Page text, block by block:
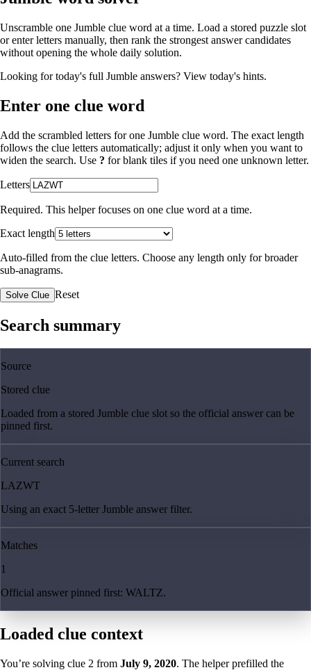
Unscramble one Jumble clue word at a time. Load a stored puzzle slot
or enter letters manually, then rank the strongest answer candidates
without opening the whole daily solution.
Looking for today's full Jumble answers? View today's hints.
Enter one clue word
Add the scrambled letters for one Jumble clue word. The exact length
follows the clue letters automatically; adjust it only when you want to
widen the search. Use ? for blank tiles if you need one unknown letter.
Letters
Required. This helper focuses on one clue word at a time.
Exact length
Auto-filled from the clue letters. Choose any length only for broader
sub-anagrams.
Solve Clue Reset
Search summary
Source
Stored clue
Loaded from a stored Jumble clue slot so the official answer can be
pinned first.
Current search
LAZWT
Using an exact 5-letter Jumble answer filter.
Matches
1
Official answer pinned first: WALTZ.
Loaded clue context
You’re solving clue 2 from July 9, 2020. The helper prefilled the